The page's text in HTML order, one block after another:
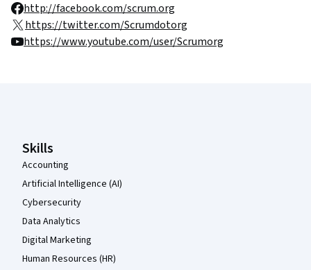
http://facebook.com/scrum.org
https://twitter.com/Scrumdotorg
https://www.youtube.com/user/Scrumorg
Skills
Accounting
Artificial Intelligence (AI)
Cybersecurity
Data Analytics
Digital Marketing
Human Resources (HR)